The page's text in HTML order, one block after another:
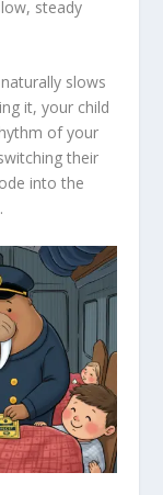
steady
slows
it, your child
of your
their
into the